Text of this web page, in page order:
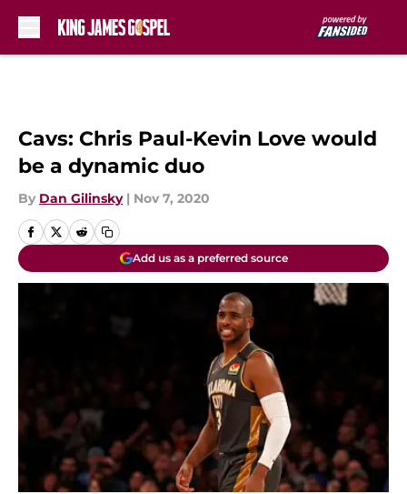
Cavs: Chris Paul-Kevin Love would
be a dynamic duo
By Dan Gilinsky | Nov 7, 2020
Add us as a preferred source